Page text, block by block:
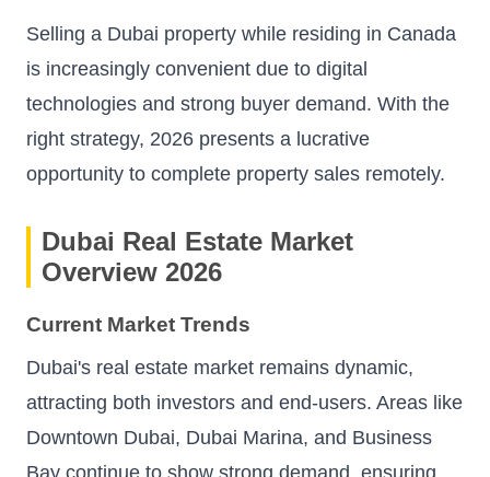
Selling a Dubai property while residing in Canada
is increasingly convenient due to digital
technologies and strong buyer demand. With the
right strategy, 2026 presents a lucrative
opportunity to complete property sales remotely.
Dubai Real Estate Market
Overview 2026
Current Market Trends
Dubai's real estate market remains dynamic,
attracting both investors and end-users. Areas like
Downtown Dubai, Dubai Marina, and Business